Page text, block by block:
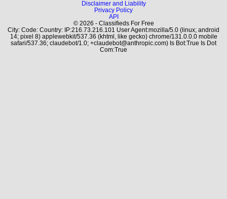
Disclaimer and Liability
Privacy Policy
API
© 2026 - Classifieds For Free
City: Code: Country: IP:216.73.216.101 User Agent:mozilla/5.0 (linux; android
14; pixel 8) applewebkit/537.36 (khtml, like gecko) chrome/131.0.0.0 mobile
safari/537.36; claudebot/1.0; +claudebot@anthropic.com) Is Bot:True Is Dot
Com:True